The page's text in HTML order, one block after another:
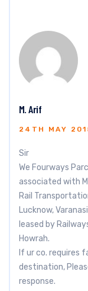
M. Arif
24TH MAY
Sir
We Fourways
associated with
Rail
Lucknow,
leased by
Howrah.
If ur co. requires
destination,
response.